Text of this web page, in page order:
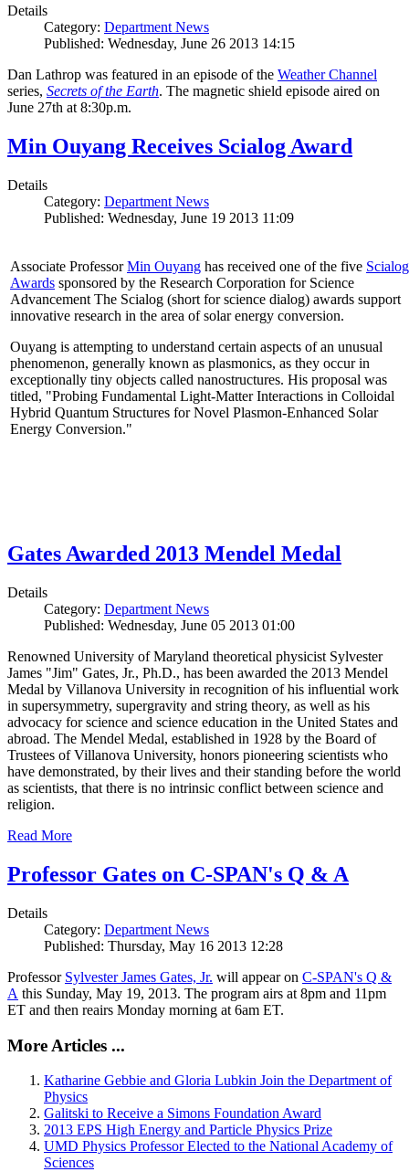
Details
Category: Department News
Published: Wednesday, June 26 2013 14:15
Dan Lathrop was featured in an episode of the Weather Channel
series, Secrets of the Earth. The magnetic shield episode aired on
June 27th at 8:30p.m.
Min Ouyang Receives Scialog Award
Details
Category: Department News
Published: Wednesday, June 19 2013 11:09
Associate ProfessorMin Ouyang has received one of the five Scialog
Awards sponsored by the Research Corporation for Science
Advancement The Scialog (short for science dialog) awards support
innovative research in the area of solar energy conversion.
Ouyang is attempting to understand certain aspects of an unusual
phenomenon, generally known as plasmonics, as they occur in
exceptionally tiny objects called nanostructures. His proposal was
titled, "Probing Fundamental Light-Matter Interactions in Colloidal
Hybrid Quantum Structures for Novel Plasmon-Enhanced Solar
Energy Conversion."
Gates Awarded 2013 Mendel Medal
Details
Category: Department News
Published: Wednesday, June 05 2013 01:00
Renowned University of Maryland theoretical physicist Sylvester
James "Jim" Gates, Jr., Ph.D., has been awarded the 2013 Mendel
Medal by Villanova University in recognition of his influential work
in supersymmetry, supergravity and string theory, as well as his
advocacy for science and science education in the United States and
abroad. The Mendel Medal, established in 1928 by the Board of
Trustees of Villanova University, honors pioneering scientists who
have demonstrated, by their lives and their standing before the world
as scientists, that there is no intrinsic conflict between science and
religion.
Read More
Professor Gates on C-SPAN's Q & A
Details
Category: Department News
Published: Thursday, May 16 2013 12:28
Professor Sylvester James Gates, Jr. will appear on C-SPAN's Q &
A this Sunday, May 19, 2013. The program airs at 8pm and 11pm
ET and then reairs Monday morning at 6am ET.
More Articles ...
Katharine Gebbie and Gloria Lubkin Join the Department of
Physics
Galitski to Receive a Simons Foundation Award
2013 EPS High Energy and Particle Physics Prize
UMD Physics Professor Elected to the National Academy of
Sciences